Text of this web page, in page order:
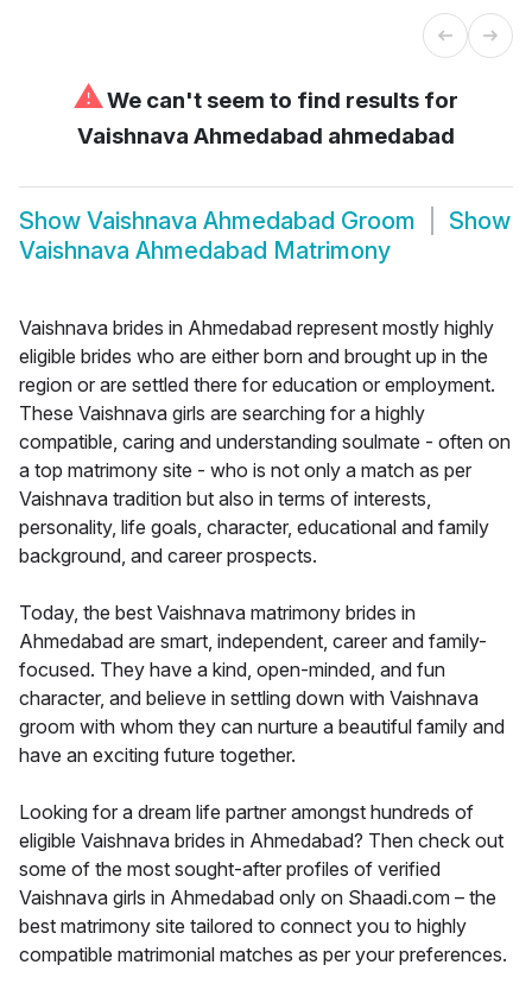
⚠We can't seem to find results for
Vaishnava Ahmedabad ahmedabad
Show Vaishnava Ahmedabad Groom
Show
Vaishnava Ahmedabad Matrimony
Vaishnava brides in Ahmedabad represent mostly highly
eligible brides who are either born and brought up in the
region or are settled there for education or employment.
These Vaishnava girls are searching for a highly
compatible, caring and understanding soulmate - often on
a top matrimony site - who is not only a match as per
Vaishnava tradition but also in terms of interests,
personality, life goals, character, educational and family
background, and career prospects.
Today, the best Vaishnava matrimony brides in
Ahmedabad are smart, independent, career and family-
focused. They have a kind, open-minded, and fun
character, and believe in settling down with Vaishnava
groom with whom they can nurture a beautiful family and
have an exciting future together.
Looking for a dream life partner amongst hundreds of
eligible Vaishnava brides in Ahmedabad? Then check out
some of the most sought-after profiles of verified
Vaishnava girls in Ahmedabad only on Shaadi.com – the
best matrimony site tailored to connect you to highly
compatible matrimonial matches as per your preferences.